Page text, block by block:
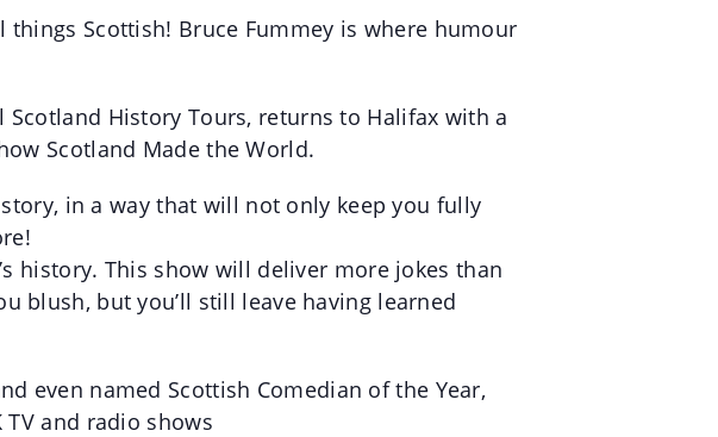
Scottish! Bruce Fummey is where humour
History Tours, returns to Halifax with a
Scotland Made the World.
in a way that will not only keep you fully
history. This show will deliver more jokes than
blush, but you’ll still leave having learned
even named Scottish Comedian of the Year,
and radio shows